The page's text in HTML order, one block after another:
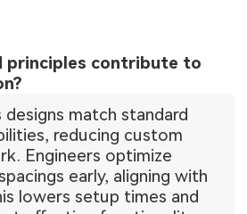
principles contribute to
designs match standard
reducing custom
Engineers optimize
early, aligning with
lowers setup times and